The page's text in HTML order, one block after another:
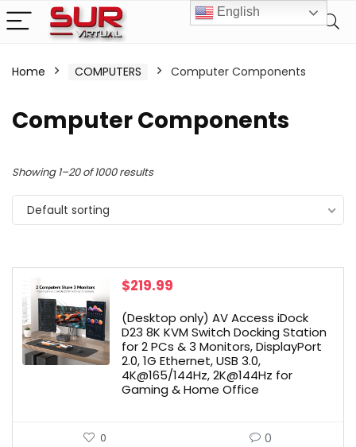
Home COMPUTERS Computer Components
Computer Components
Showing 1–20 of 1000 results
Default sorting
$219.99
(Desktop only) AV Access iDock
D23 8K KVM Switch Docking Station
for 2 PCs & 3 Monitors, DisplayPort
2.0, 1G Ethernet, USB 3.0,
4K@165/144Hz, 2K@144Hz for
Gaming & Home Office
0 0
English